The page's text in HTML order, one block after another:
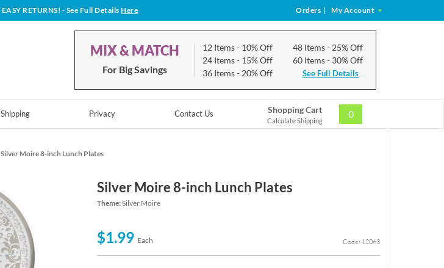
EASY RETURNS! - See Full DetailsHere Orders | My Account
MIX & MATCH
For Big Savings
12 Items- 10% Off
24 Items- 15% Off
36 Items- 20% Off
48 Items- 25% Off
60 Items- 30% Off
See Full Details
Shipping Privacy Contact Us Shopping Cart
Calculate Shipping
0
Silver Moire 8-inch Lunch Plates
Silver Moire 8-inch Lunch Plates
Theme:Silver Moire
$1.99 Each Code: 12063